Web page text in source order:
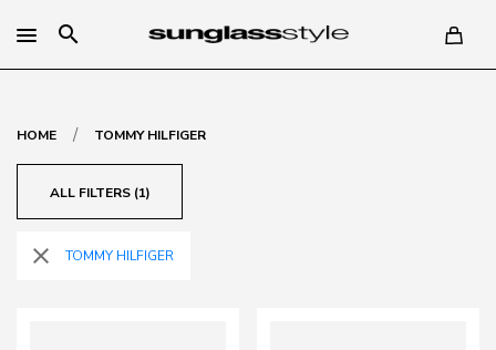
search
HOME / TOMMY HILFIGER
ALL FILTERS (1)
close TOMMY HILFIGER